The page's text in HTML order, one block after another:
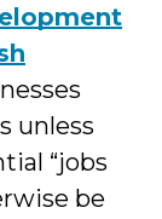
unless
“jobs
be